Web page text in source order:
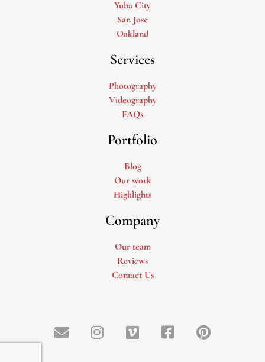
Yuba City
San Jose
Oakland
Services
Photography
Videography
FAQs
Portfolio
Blog
Our work
Highlights
Company
Our team
Reviews
Contact Us